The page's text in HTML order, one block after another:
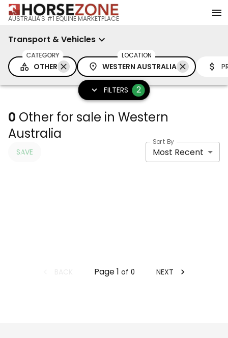
AUSTRALIA'S #1 EQUINE MARKETPLACE
Transport & Vehicles
CATEGORY
OTHER
LOCATION
WESTERN AUSTRALIA
FILTERS 2
0 Other for sale in Western
Australia
SAVE
Sort By
Most Recent
Page1 of 0 NEXT